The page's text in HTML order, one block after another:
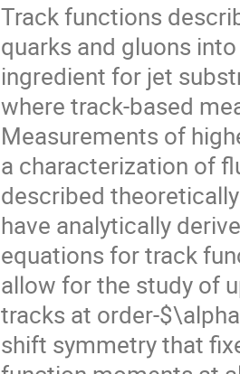
Track functions
quarks and gluons
ingredient for jet
where track-based
Measurements of
a characterization of
described
have analytically
equations for track
allow for the study of
tracks at order-
shift symmetry that